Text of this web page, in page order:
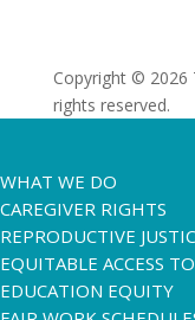
Copyright © 2026
rights reserved.
WHAT WE DO
CAREGIVER RIGHTS
REPRODUCTIVE
EQUITABLE ACCESS
EDUCATION EQUITY